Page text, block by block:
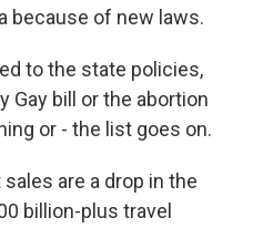
because of new laws.
to the state policies,
Gay bill or the abortion
or - the list goes on.
sales are a drop in the
billion-plus travel